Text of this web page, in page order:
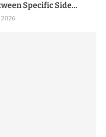
Specific Side...
2026